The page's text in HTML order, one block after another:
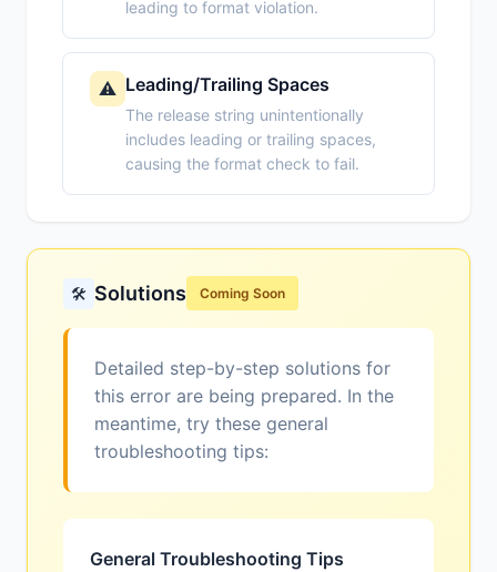
leading to format violation.
⚠️ Leading/Trailing Spaces
The release string unintentionally
includes leading or trailing spaces,
causing the format check to fail.
🛠️ Solutions Coming Soon
Detailed step-by-step solutions for
this error are being prepared. In the
meantime, try these general
troubleshooting tips:
General Troubleshooting Tips